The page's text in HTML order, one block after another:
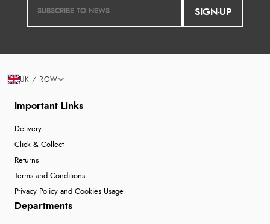
SIGN-UP
Important Links
Delivery
Click & Collect
Returns
Terms and Conditions
Privacy Policy and Cookies Usage
Departments
UK / ROW